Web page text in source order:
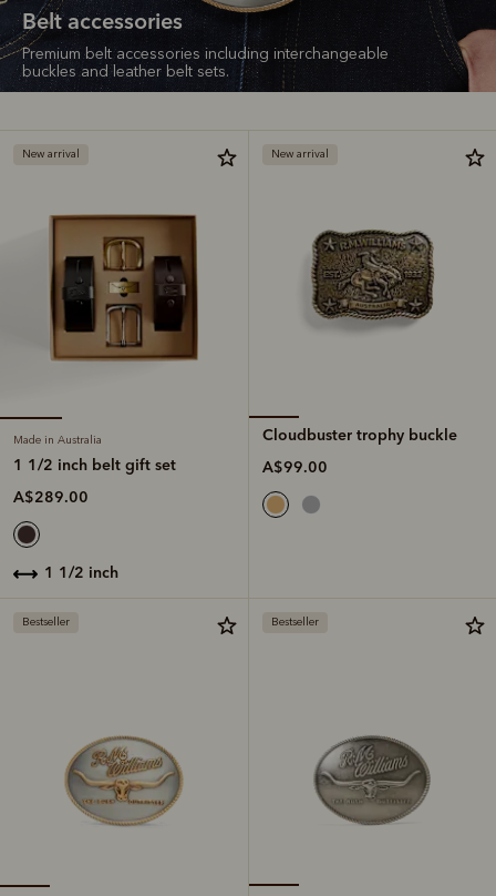
Belt accessories
Premium belt accessories including interchangeable
buckles and leather belt sets.
New arrival
Made in Australia
1 1/2 inch belt gift set
A$289.00
1 1/2 inch
New arrival
Cloudbuster trophy buckle
A$99.00
Bestseller Bestseller